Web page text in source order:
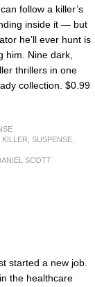
follow a killer’s
inside it — but
he’ll ever hunt is
him. Nine dark,
thrillers in one
collection. $0.99
KILLER SUSPENSE
SCOTT
started a new job.
the healthcare